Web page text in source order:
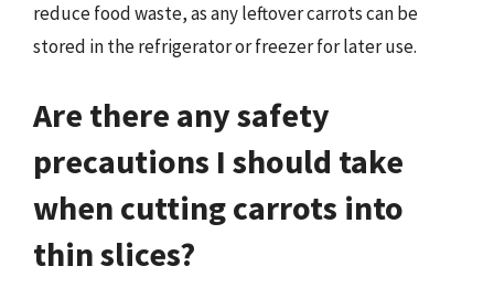
reduce food waste, as any leftover carrots can be
stored in the refrigerator or freezer for later use.
Are there any safety
precautions I should take
when cutting carrots into
thin slices?